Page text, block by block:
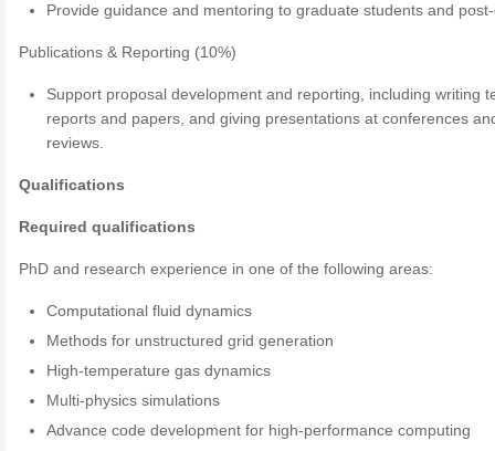
Provide guidance and mentoring to graduate students and
Publications & Reporting (10%)
Support proposal development and reporting, including writing
reports and papers, and giving presentations at conferences
reviews.
Qualifications
Required qualifications
PhD and research experience in one of the following areas:
Computational fluid dynamics
Methods for unstructured grid generation
High-temperature gas dynamics
Multi-physics simulations
Advance code development for high-performance computing